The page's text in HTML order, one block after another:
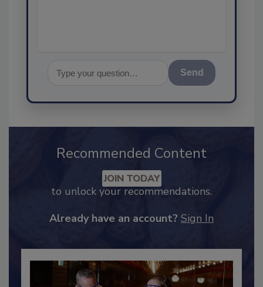
Recommended Content
to unlock your recommendations.